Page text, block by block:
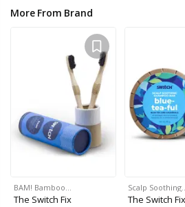
More From Brand
BAM! Bamboo…
The Switch Fix
Scalp Soothing…
The Switch Fix